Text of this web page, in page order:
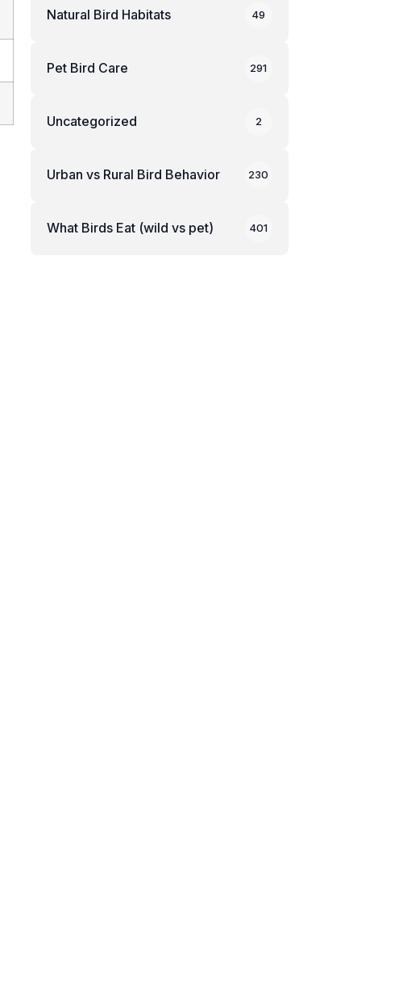
Natural Bird Habitats 49
Pet Bird Care 291
Uncategorized 2
Urban vs Rural Bird Behavior 230
What Birds Eat (wild vs pet) 401